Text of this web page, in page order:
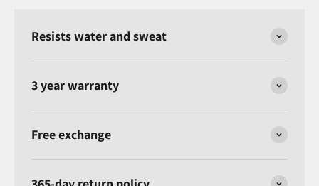
Resists water and sweat
3 year warranty
Free exchange